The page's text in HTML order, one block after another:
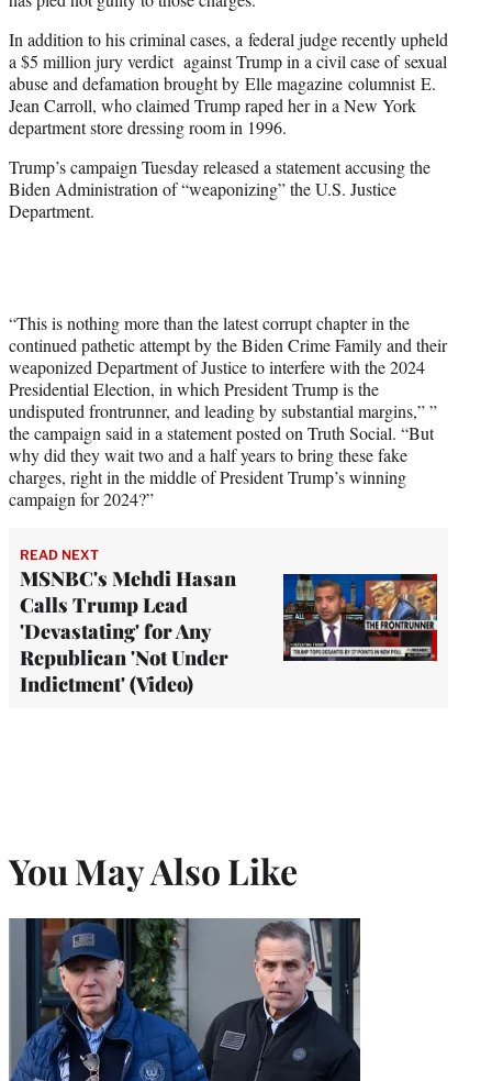
In addition to his criminal cases, a federal judge recently upheld
a $5 million jury verdict against Trump in a civil case of sexual
abuse and defamation brought by Elle magazine columnist E.
Jean Carroll, who claimed Trump raped her in a New York
department store dressing room in 1996.
Trump’s campaign Tuesday released a statement accusing the
Biden Administration of “weaponizing” the U.S. Justice
Department.
“This is nothing more than the latest corrupt chapter in the
continued pathetic attempt by the Biden Crime Family and their
weaponized Department of Justice to interfere with the 2024
Presidential Election, in which President Trump is the
undisputed frontrunner, and leading by substantial margins,” ”
the campaign said in a statement posted on Truth Social. “But
why did they wait two and a half years to bring these fake
charges, right in the middle of President Trump’s winning
campaign for 2024?”
READ NEXT
MSNBC's Mehdi Hasan
Calls Trump Lead
'Devastating' for Any
Republican 'Not Under
Indictment' (Video)
You May Also Like